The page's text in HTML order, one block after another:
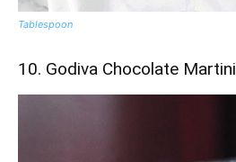
Tablespoon
10. Godiva Chocolate Martini